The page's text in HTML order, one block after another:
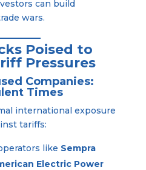
can build
wars.
Poised to
Pressures
Companies:
Times
international exposure
tariffs:
like Sempra
Electric Power